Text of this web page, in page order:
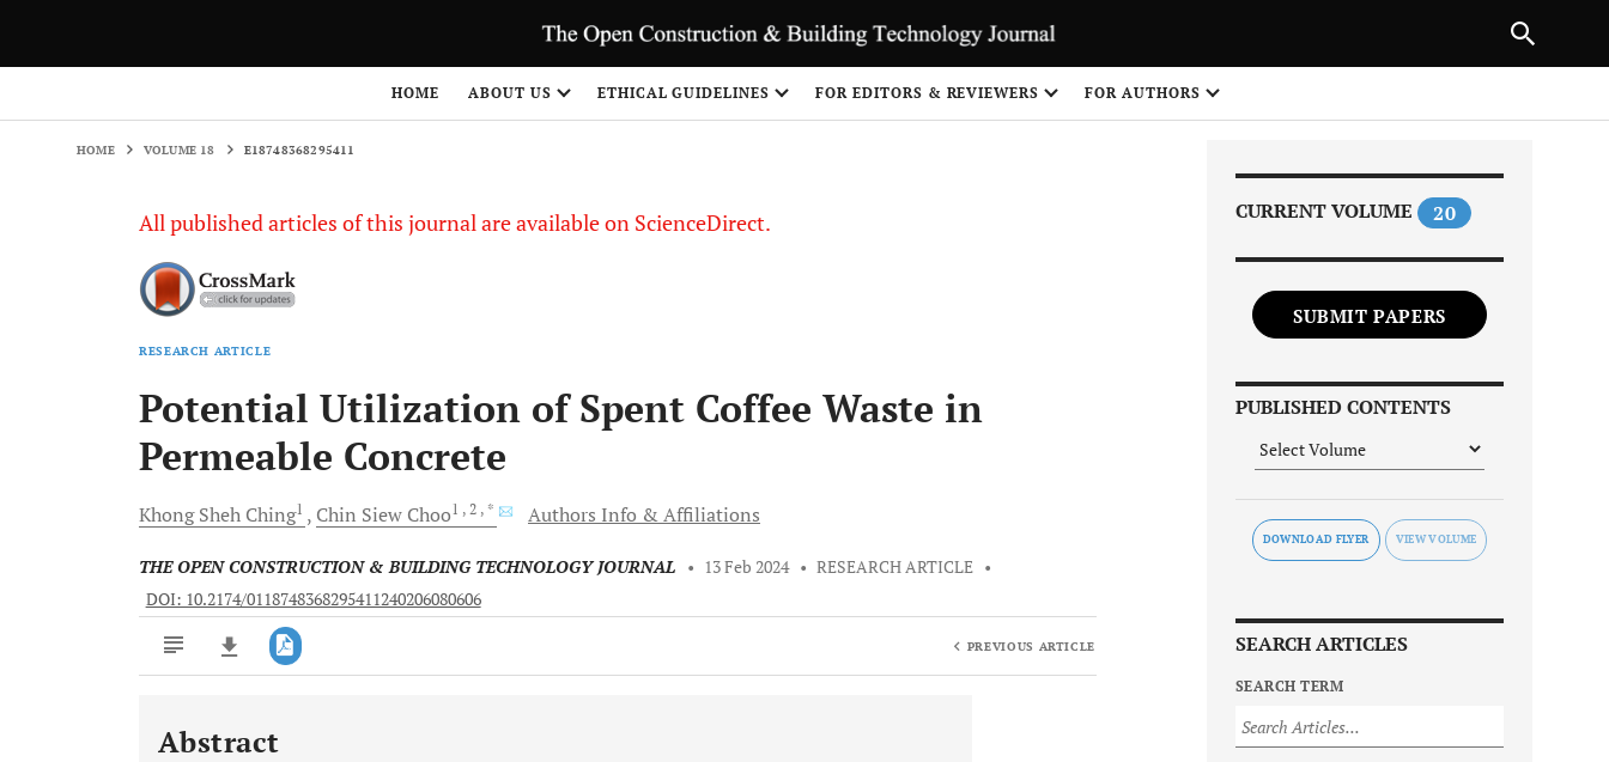
HOME ABOUT US ETHICAL GUIDELINES FOR EDITORS & REVIEWERS FOR AUTHORS
HOME VOLUME 18 E18748368295411
All published articles of this journal are available on ScienceDirect.
RESEARCH ARTICLE
Potential Utilization of Spent Coffee Waste in
Permeable Concrete
Khong Sheh Ching1 Chin Siew Choo1 , 2 , * Authors Info & Affiliations
THE OPEN CONSTRUCTION & BUILDING TECHNOLOGY JOURNAL • 13 Feb 2024 • RESEARCH ARTICLE •
DOI: 10.2174/0118748368295411240206080606
Downloads 11,803
PREVIOUS ARTICLE
Abstract
CURRENT VOLUME 20
SUBMIT PAPERS
PUBLISHED CONTENTS
DOWNLOAD FLYER
SEARCH ARTICLES
SEARCH TERM
PREVIOUS ARTICLE
1